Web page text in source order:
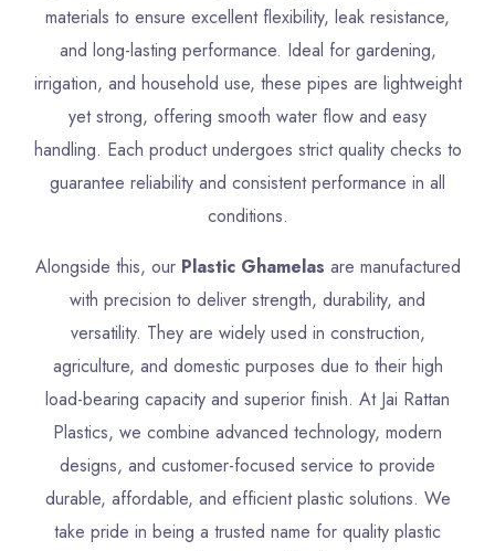
materials to ensure excellent flexibility, leak resistance,
and long-lasting performance. Ideal for gardening,
irrigation, and household use, these pipes are lightweight
yet strong, offering smooth water flow and easy
handling. Each product undergoes strict quality checks to
guarantee reliability and consistent performance in all
conditions.
Alongside this, our Plastic Ghamelas are manufactured
with precision to deliver strength, durability, and
versatility. They are widely used in construction,
agriculture, and domestic purposes due to their high
load-bearing capacity and superior finish. At Jai Rattan
Plastics, we combine advanced technology, modern
designs, and customer-focused service to provide
durable, affordable, and efficient plastic solutions. We
take pride in being a trusted name for quality plastic